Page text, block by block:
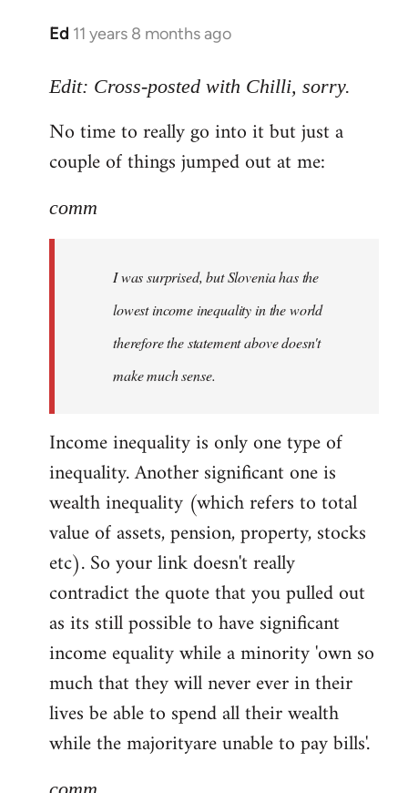
Ed 11 years 8 months ago
In
to
by
libcom.org
Edit: Cross-posted with Chilli, sorry.
No time to really go into it but just a
couple of things jumped out at me:
comm
I was surprised, but Slovenia has the
lowest income inequality in the world
therefore the statement above doesn't
make much sense.
Income inequality is only one type of
inequality. Another significant one is
wealth inequality (which refers to total
value of assets, pension, property, stocks
etc). So your link doesn't really
contradict the quote that you pulled out
as its still possible to have significant
income equality while a minority 'own so
much that they will never ever in their
lives be able to spend all their wealth
while the majorityare unable to pay bills'.